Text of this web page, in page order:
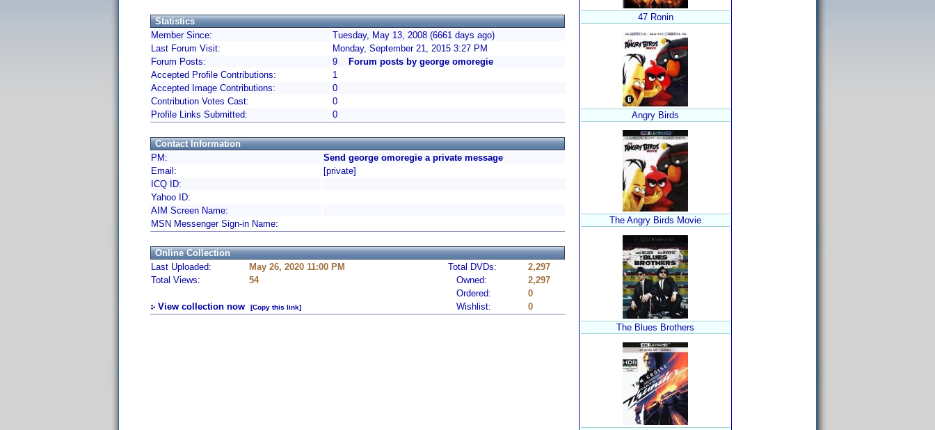
Statistics
Member Since:
Tuesday, May 13, 2008 (6661 days ago)
Last Forum Visit:
Monday, September 21, 2015 3:27 PM
Forum Posts:
9
Forum posts by george omoregie
Accepted Profile Contributions:
1
Accepted Image Contributions:
0
Contribution Votes Cast:
0
Profile Links Submitted:
0
Contact Information
PM:
Send george omoregie a private message
Email:
[private]
ICQ ID:
Yahoo ID:
AIM Screen Name:
MSN Messenger Sign-in Name:
Online Collection
Last Uploaded:
May 26, 2020 11:00 PM Total DVDs:
2,297
Total Views:
54 Owned:
2,297
Ordered:
0
View collection now
[Copy this link] Wishlist: 0
47 Ronin
Angry Birds
The Angry Birds Movie
The Blues Brothers